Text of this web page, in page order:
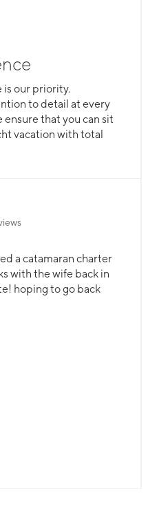
our priority.
to detail at every
ensure that you can sit
vacation with total
a catamaran charter
with the wife back in
hoping to go back